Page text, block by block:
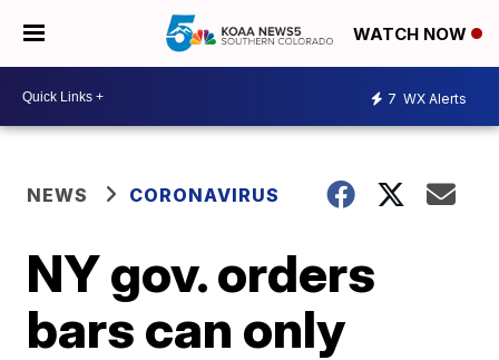
WATCH NOW
7 WX Alerts
NEWS CORONAVIRUS
NY gov. orders
bars can only